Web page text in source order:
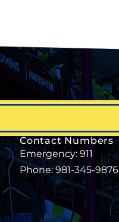
Contact Numbers
Emergency: 911
Phone: 981-345-9876